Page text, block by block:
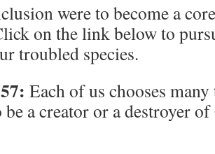
were to become a
on the link below to
troubled species.
Each of us chooses
a creator or a destroyer